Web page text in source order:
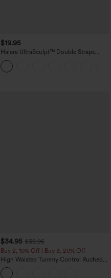
$19.95
Halara UltraSculpt™ Double Straps
Twisted Backless Cropped Yoga Tank
Top
$34.95 $39.95
Buy 2, 10% Off | Buy 3, 20% Off
High Waisted Tummy Control Ruched
Curved Hem 2-in-1 Fleece PU Midi
Casual Skirt